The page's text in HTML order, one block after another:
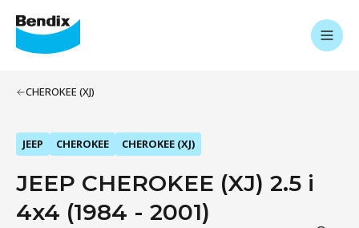
CHEROKEE (XJ)
JEEP CHEROKEE CHEROKEE (XJ)
JEEP CHEROKEE (XJ) 2.5 i
4x4 (1984 - 2001)